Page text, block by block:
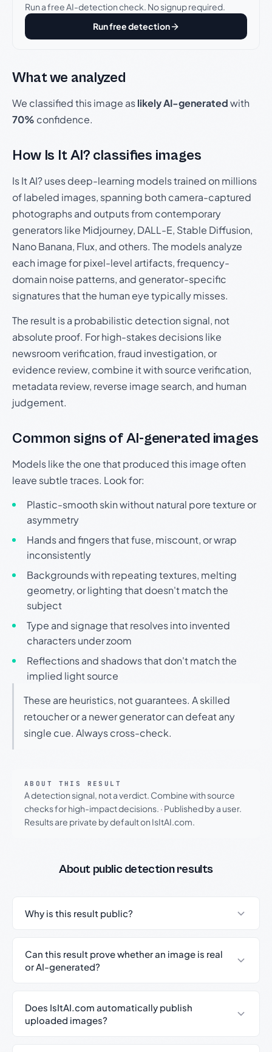
Run a free AI-detection check. No signup required.
Run free detection
What we analyzed
We classified this image aslikely AI-generatedwith
70% confidence.
How Is It AI? classifies images
Is It AI? uses deep-learning models trained on millions
of labeled images, spanning both camera-captured
photographs and outputs from contemporary
generators like Midjourney, DALL-E, Stable Diffusion,
Nano Banana, Flux, and others. The models analyze
each image for pixel-level artifacts, frequency-
domain noise patterns, and generator-specific
signatures that the human eye typically misses.
The result is a probabilistic detection signal, not
absolute proof. For high-stakes decisions like
newsroom verification, fraud investigation, or
evidence review, combine it with source verification,
metadata review, reverse image search, and human
judgement.
Common signs of AI-generated images
Models like the one that produced this image often
leave subtle traces. Look for:
Plastic-smooth skin without natural pore texture or
asymmetry
Hands and fingers that fuse, miscount, or wrap
inconsistently
Backgrounds with repeating textures, melting
geometry, or lighting that doesn't match the
subject
Type and signage that resolves into invented
characters under zoom
Reflections and shadows that don't match the
implied light source
These are heuristics, not guarantees. A skilled
retoucher or a newer generator can defeat any
single cue. Always cross-check.
ABOUT THIS RESULT
A detection signal, not a verdict. Combine with source
checks for high-impact decisions. · Published by a user.
Results are private by default on IsItAI.com.
About public detection results
Why is this result public?
Can this result prove whether an image is real
or AI-generated?
Does IsItAI.com automatically publish
uploaded images?